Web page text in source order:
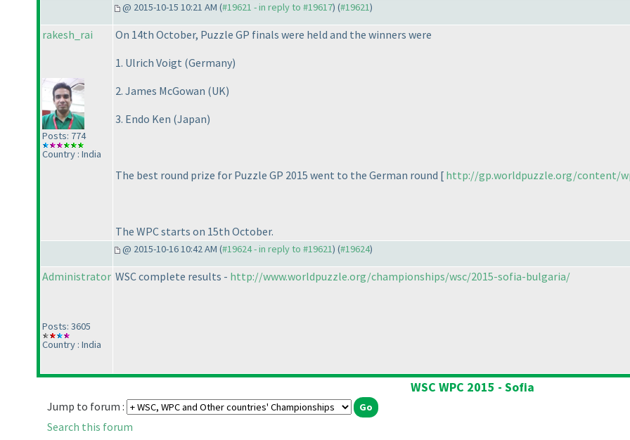
@ 2015-10-15 10:21 AM (#19621 - in reply to #19617) (#19621)
rakesh_rai
Posts: 774
Country : India
On 14th October, Puzzle GP finals were held and the winners were
1. Ulrich Voigt (Germany)
2. James McGowan (UK)
3. Endo Ken (Japan)
The best round prize for Puzzle GP 2015 went to the German round [ http://gp.worldpuzzle.org/content/
The WPC starts on 15th October.
@ 2015-10-16 10:42 AM (#19624 - in reply to #19621) (#19624)
Administrator
Posts: 3605
Country : India
WSC complete results - http://www.worldpuzzle.org/championships/wsc/2015-sofia-bulgaria/
WSC WPC 2015 - Sofia
Jump to forum :
Search this forum